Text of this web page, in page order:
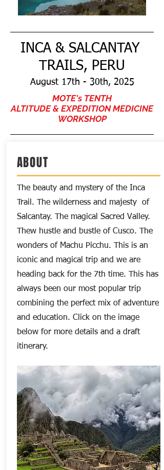
INCA & SALCANTAY
TRAILS, PERU
August 17th - 30th, 2025
MOTE's TENTH
ALTITUDE & EXPEDITION MEDICINE
WORKSHOP
ABOUT
The beauty and mystery of the Inca
Trail. The wilderness and majesty
of
Salcantay. The magical Sacred Valley.
Thew hustle and bustle of Cusco. The
wonders of Machu Picchu. This is an
iconic and magical trip and we are
heading back for the 7th time. This has
always been our most popular trip
combining the perfect mix of adventure
and education. Click on the image
below for more details and a draft
itinerary.